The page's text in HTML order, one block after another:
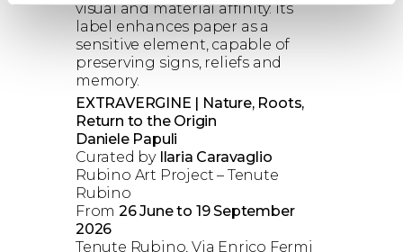
visual and material affinity: its
label enhances paper as a
sensitive element, capable of
preserving signs, reliefs and
memory.
EXTRAVERGINE | Nature, Roots,
Return to the Origin
Daniele Papuli
Curated by Ilaria Caravaglio
Rubino Art Project – Tenute
Rubino
From 26 June to 19 September
2026
Tenute Rubino, Via Enrico Fermi